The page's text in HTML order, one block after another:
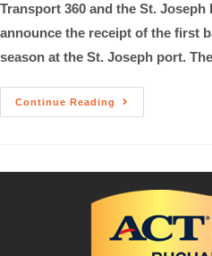
Transport 360 and the St.
announce the receipt of the first
season at the St. Joseph port.
Continue Reading